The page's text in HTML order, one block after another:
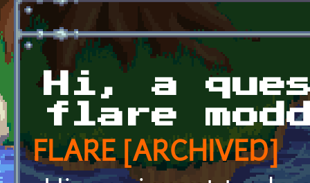
Hi, a
flare
FLARE [ARCHIVED]